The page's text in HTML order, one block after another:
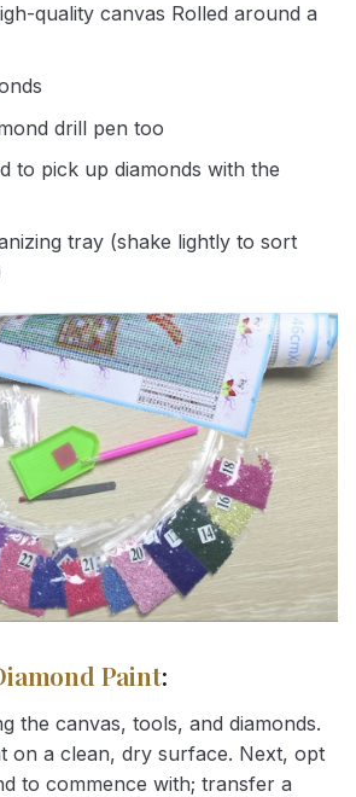
quality canvas Rolled around a
drill pen too
to pick up diamonds with the
tray (shake lightly to sort
Paint:
the canvas, tools, and diamonds.
on a clean, dry surface. Next, opt
to commence with; transfer a